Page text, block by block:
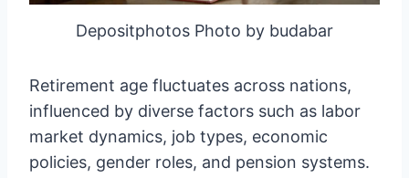
Depositphotos Photo by budabar
Retirement age fluctuates across nations,
influenced by diverse factors such as labor
market dynamics, job types, economic
policies, gender roles, and pension systems.